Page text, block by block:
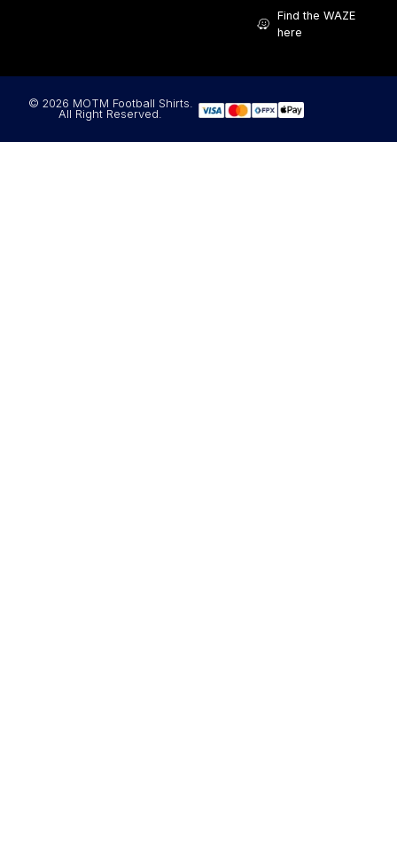
Find the WAZE
here
© 2026 MOTM Football Shirts.
All Right Reserved.